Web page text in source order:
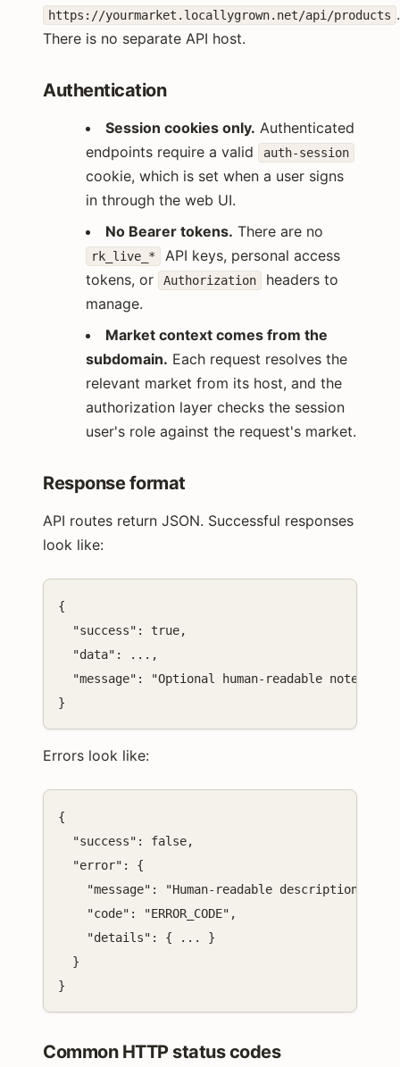
https://yourmarket.locallygrown.net/api/products .
There is no separate API host.
Authentication
Session cookies only. Authenticated
endpoints require a valid
auth-session
cookie, which is set when a user signs
in through the web UI.
No Bearer tokens. There are no
rk_live_*
API keys, personal access
tokens, or
Authorization
headers to
manage.
Market context comes from the
subdomain. Each request resolves the
relevant market from its host, and the
authorization layer checks the session
user's role against the request's market.
Response format
API routes return JSON. Successful responses
look like:
{
  "success": true,
  "data": ...,
  "message": "Optional human-readable note"
}
Errors look like:
{
  "success": false,
  "error": {
    "message": "Human-readable description",
    "code": "ERROR_CODE",
    "details": { ... }
  }
}
Common HTTP status codes